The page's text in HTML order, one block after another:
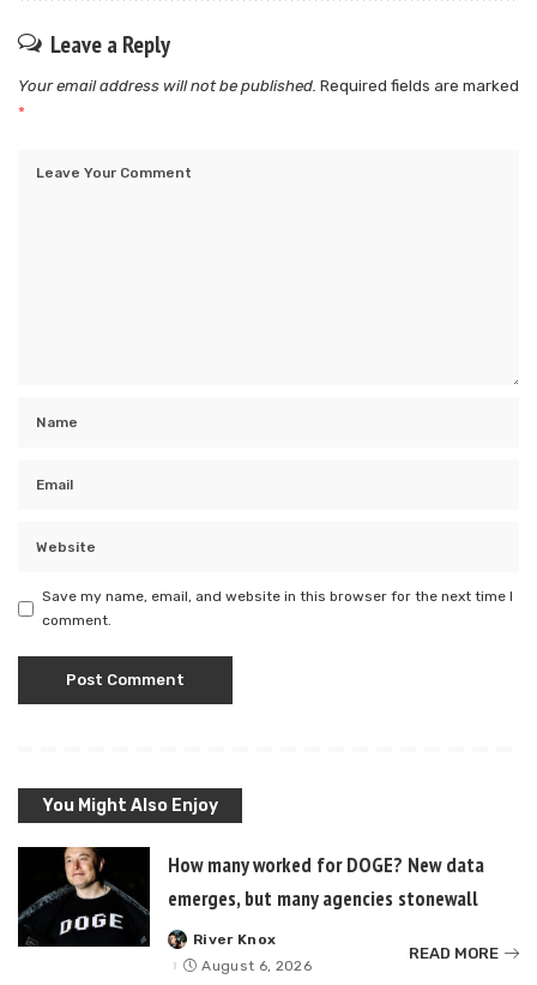
Leave a Reply
Your email address will not be published. Required fields are marked
*
Save my name, email, and website in this browser for the next time I
comment.
You Might Also Enjoy
How many worked for DOGE? New data
emerges, but many agencies stonewall
Posted
by
River Knox
August 6, 2026
READ MORE